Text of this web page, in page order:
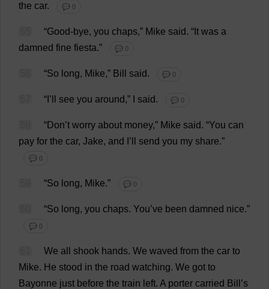
the car. 💬 0
“Good-bye, you chaps,” Mike said. “ It was a
damned fine fiesta.” 💬 0
“So long, Mike,” Bill said. 💬 0
“ ’ see you around,” said. 💬 0
“Don’t worry about money,” Mike said. “You can
pay for the car, Jake, and ’ send you my share.”
💬 0
“So long, Mike.” 💬 0
“So long, you chaps. You’ve been damned nice.”
💬 0
We all shook hands. We waved from the car to
Mike. He stood in the road watching. We got to
Bayonne just before the train left. A porter carried Bill ’s